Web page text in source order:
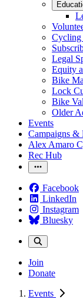
Cycling
Legal
Equity
Bike
Lock
Bike
Older
Events
Campaigns &
Alex Amaro
Rec Hub
Facebook
LinkedIn
Instagram
Bluesky
Join
Donate
Events